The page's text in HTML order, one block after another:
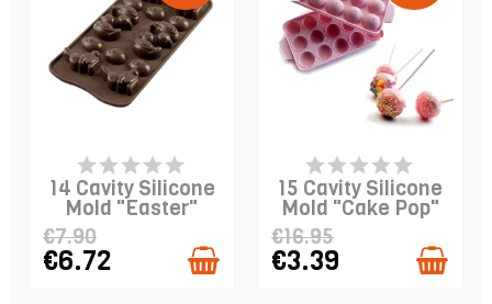
PRODUCT IS IN
STOCK
14 Cavity Silicone
Mold "Easter"
€7.90
€6.72
LAST ITEMS IN STOCK
15 Cavity Silicone
Mold "Cake Pop"
€16.95
€3.39